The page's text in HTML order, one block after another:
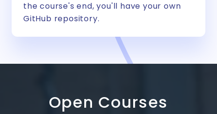
the course's end, you'll have your own
GitHub repository.
Open Courses